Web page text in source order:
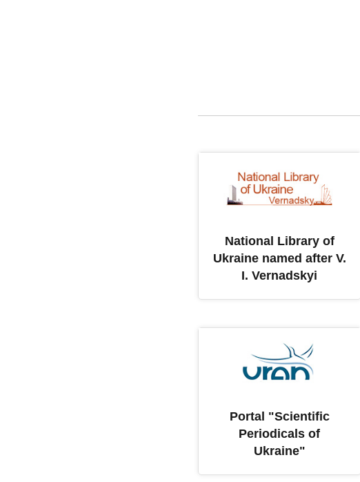
National Library of
Ukraine named after V.
I. Vernadskyi
Portal "Scientific
Periodicals of
Ukraine"